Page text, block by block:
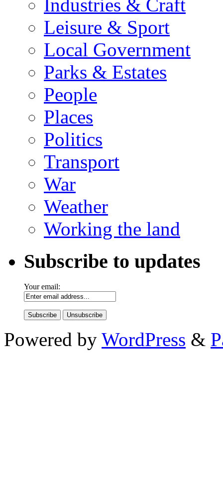
Industries & Craft
Leisure & Sport
Local Government
Parks & Estates
People
Places
Politics
Transport
War
Weather
Working the land
Subscribe to updates
Your email:
Powered by WordPress &